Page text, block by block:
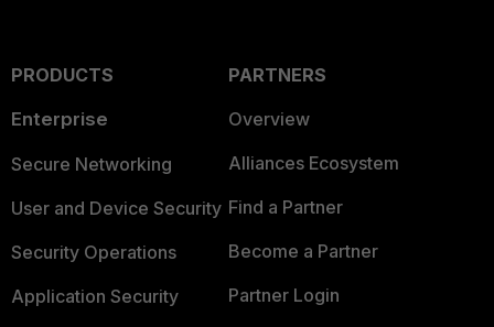
PRODUCTS
Enterprise
Secure Networking
User and Device Security
Security Operations
Application Security
PARTNERS
Overview
Alliances Ecosystem
Find a Partner
Become a Partner
Partner Login